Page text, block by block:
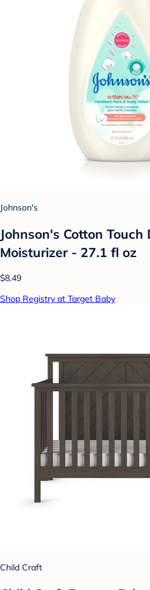
Johnson's
Johnson's Cotton Touch
Moisturizer - 27.1 fl oz
$8.49
Shop Registry at Target Baby
Child Craft